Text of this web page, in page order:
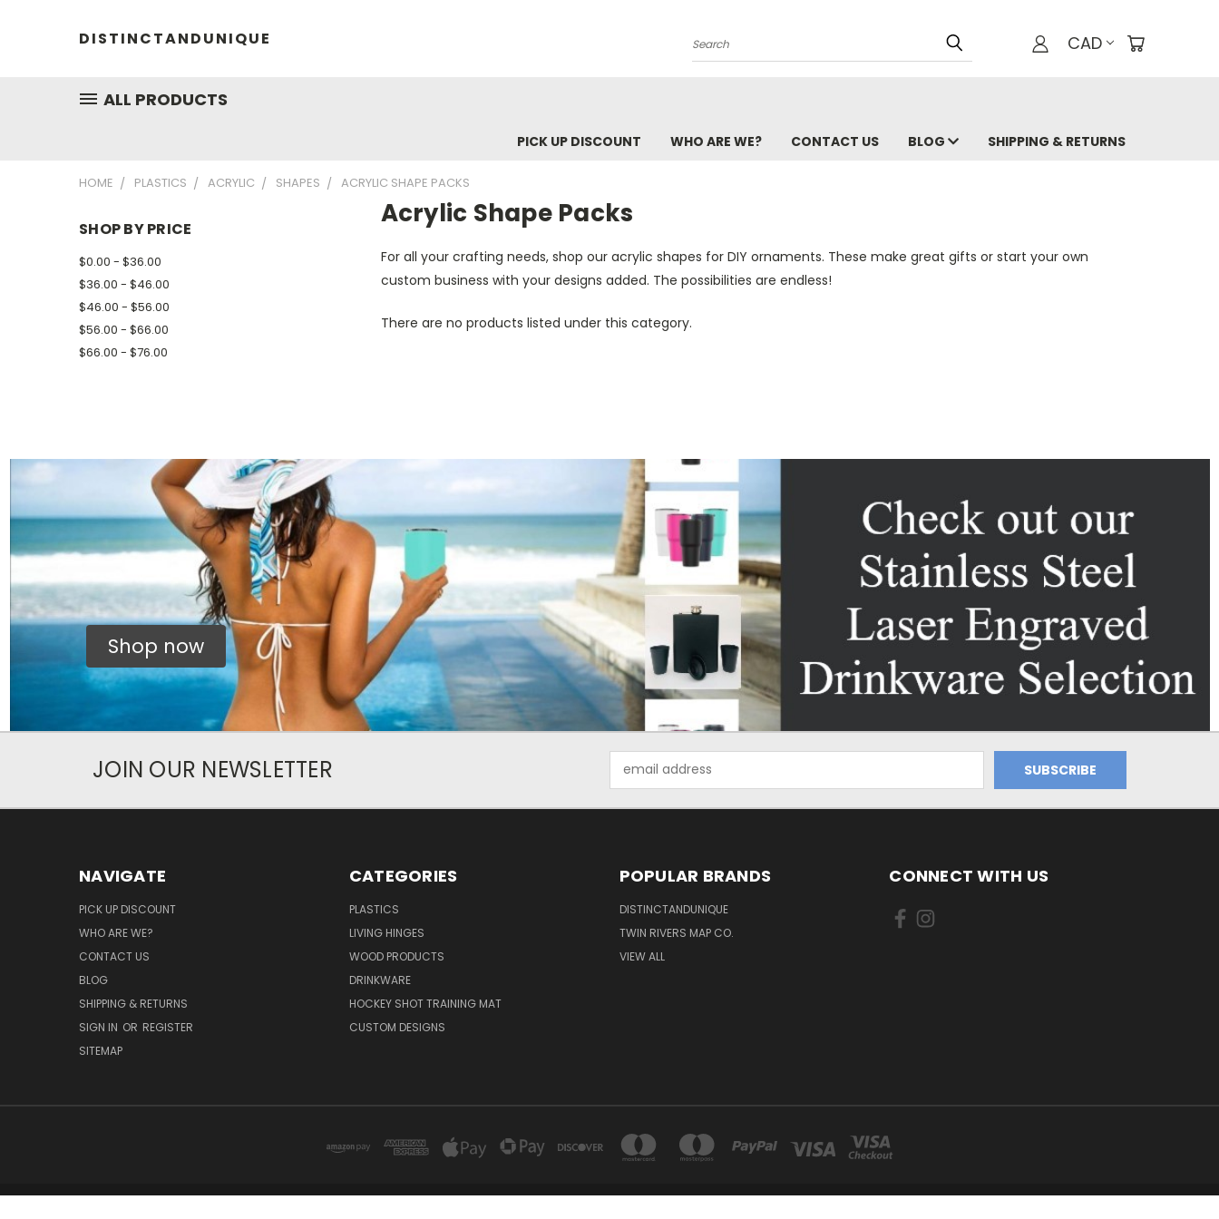
DISTINCTANDUNIQUE
Search CAD
ALL PRODUCTS
PICK UP DISCOUNT WHO ARE WE? CONTACT US BLOG SHIPPING & RETURNS
HOME PLASTICS ACRYLIC SHAPES ACRYLIC SHAPE PACKS
SHOP BY PRICE
$0.00 - $36.00
$36.00 - $46.00
$46.00 - $56.00
$56.00 - $66.00
$66.00 - $76.00
Acrylic Shape Packs
For all your crafting needs, shop our acrylic shapes for DIY ornaments. These make great gifts or start your own
custom business with your designs added. The possibilities are endless!
There are no products listed under this category.
Shop now
JOIN OUR NEWSLETTER
Address
NAVIGATE
PICK UP DISCOUNT
WHO ARE WE?
CONTACT US
BLOG
SHIPPING & RETURNS
SIGN IN OR REGISTER
SITEMAP
CATEGORIES
PLASTICS
LIVING HINGES
WOOD PRODUCTS
DRINKWARE
HOCKEY SHOT TRAINING MAT
CUSTOM DESIGNS
POPULAR BRANDS
DISTINCTANDUNIQUE
TWIN RIVERS MAP CO.
VIEW ALL
CONNECT WITH US